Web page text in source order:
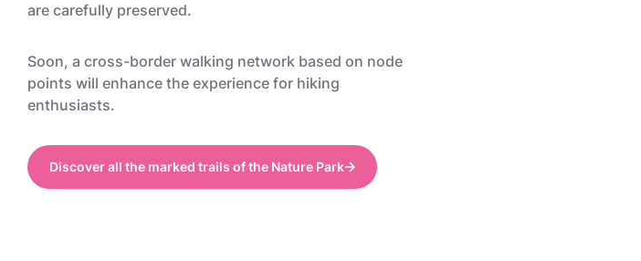
are carefully preserved.
Soon, a cross-border walking network based on node
points will enhance the experience for hiking
enthusiasts.
Discover all the marked trails of the Nature Park